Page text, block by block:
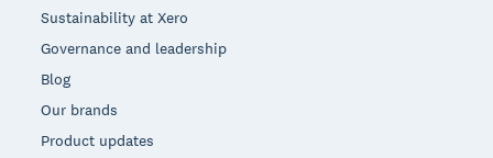
Sustainability at Xero
Governance and leadership
Blog
Our brands
Product updates